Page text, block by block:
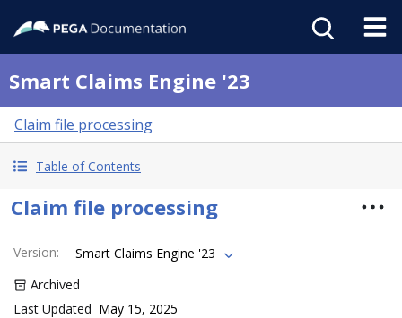
Smart Claims Engine '23
Claim file processing
Table of Contents
Claim file processing
Version:
Smart Claims Engine '23
Archived
Last Updated May 15, 2025